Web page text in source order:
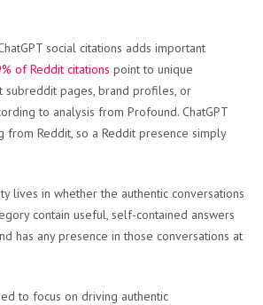
social citations adds important
of Reddit citations point to unique
subreddit pages, brand profiles, or
to analysis from Profound. ChatGPT
from Reddit, so a Reddit presence simply
lives in whether the authentic conversations
contain useful, self-contained answers
has any presence in those conversations at
to focus on driving authentic